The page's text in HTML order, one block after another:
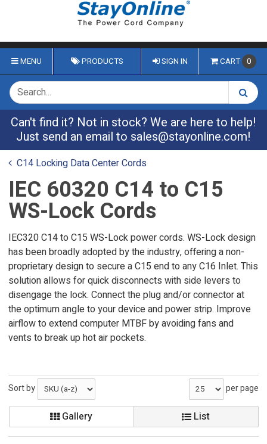
MENU PRODUCTS SIGN IN CART 0
Can't find it? Not in stock? We are here to help!
Just send an email to sales@stayonline.com!
C14 Locking Data Center Cords
IEC 60320 C14 to C15
WS-Lock Cords
IEC320 C14 to C15 WS-Lock power cords. WS-Lock design
has been broadly adopted by the industry, offering a non-
proprietary design to secure a C15 end to any C16 Inlet. This
solution allows for quick disconnects with side levers to
disengage the lock. Connect the plug and/or connector at
the optimum angle to your device and power strip. Improve
airflow to extend computer MTBF by avoiding fans and
vents to break up hot air pockets.
Sort by per page
Gallery List